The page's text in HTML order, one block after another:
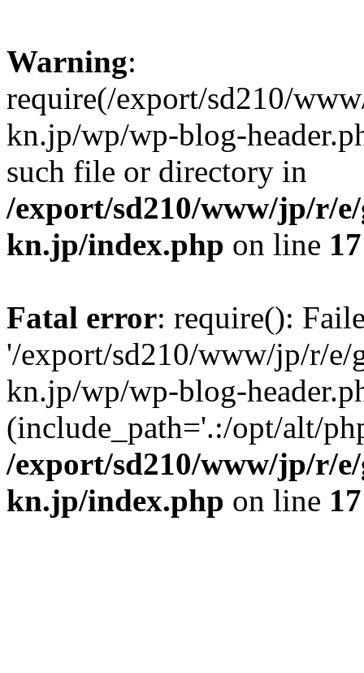
Warning:
require(/export/sd210/
kn.jp/wp/wp-blog-
such file or directory in
/export/sd210/www/jp/r/
kn.jp/index.php on line 17
Fatal error: require():
'/export/sd210/www/jp/r/e/
kn.jp/wp/wp-blog-
(include_path='.:/opt/alt/
/export/sd210/www/jp/r/
kn.jp/index.php on line 17